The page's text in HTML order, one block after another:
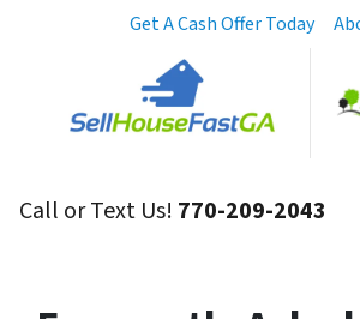
Get A Cash Offer Today
Call or Text Us! 770-209-2043